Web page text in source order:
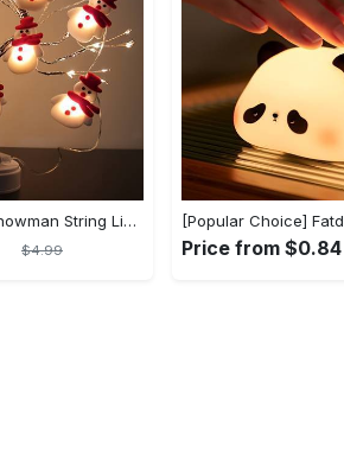
1 Set of Festive LED Snowman String Lights - 5.4ft/1.65m Long, 10 Bright Lights, Christmas Ornaments, Decorations for Christmas Tree, Party, Festive Ambiance
$4.99 Price from $0.84